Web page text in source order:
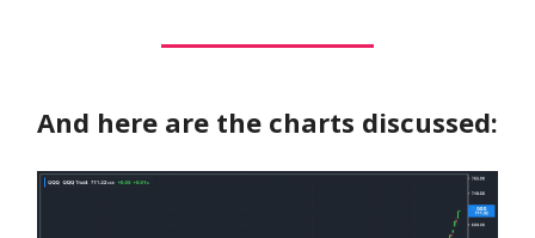
And here are the charts discussed: